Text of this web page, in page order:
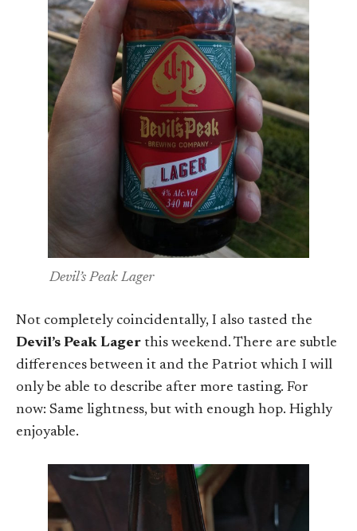
Devil’s Peak Lager
Not completely coincidentally, I also tasted the
Devil’s Peak Lager this weekend. There are subtle
differences between it and the Patriot which I will
only be able to describe after more tasting. For
now: Same lightness, but with enough hop. Highly
enjoyable.